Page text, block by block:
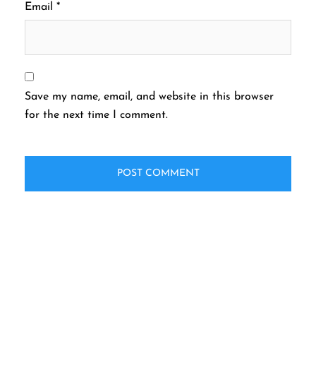
Email *
Save my name, email, and website in this browser
for the next time I comment.